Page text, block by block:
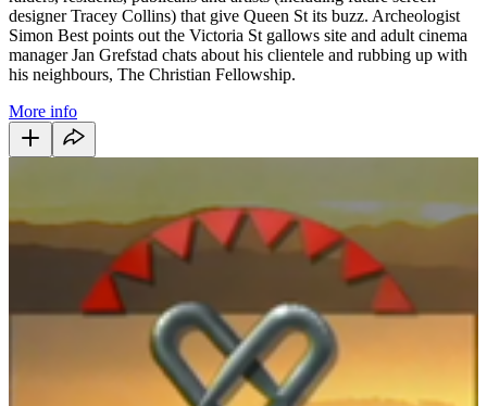
designer Tracey Collins) that give Queen St its buzz. Archeologist
Simon Best points out the Victoria St gallows site and adult cinema
manager Jan Grefstad chats about his clientele and rubbing up with
his neighbours, The Christian Fellowship.
More info